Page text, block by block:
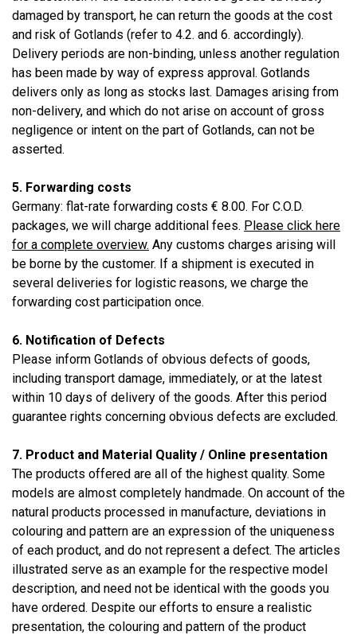
damaged by transport, he can return the goods at the cost
and risk of Gotlands (refer to 4.2. and 6. accordingly).
Delivery periods are non-binding, unless another regulation
has been made by way of express approval. Gotlands
delivers only as long as stocks last. Damages arising from
non-delivery, and which do not arise on account of gross
negligence or intent on the part of Gotlands, can not be
asserted.
5. Forwarding costs
Germany: flat-rate forwarding costs € 8.00. For C.O.D.
packages, we will charge additional fees. Please click here
for a complete overview. Any customs charges arising will
be borne by the customer. If a shipment is executed in
several deliveries for logistic reasons, we charge the
forwarding cost participation once.
6. Notification of Defects
Please inform Gotlands of obvious defects of goods,
including transport damage, immediately, or at the latest
within 10 days of delivery of the goods. After this period
guarantee rights concerning obvious defects are excluded.
7. Product and Material Quality / Online presentation
The products offered are all of the highest quality. Some
models are almost completely handmade. On account of the
natural products processed in manufacture, deviations in
colouring and pattern are an expression of the uniqueness
of each product, and do not represent a defect. The articles
illustrated serve as an example for the respective model
description, and need not be identical with the goods you
have ordered. Despite our efforts to ensure a realistic
presentation, the colouring and pattern of the product